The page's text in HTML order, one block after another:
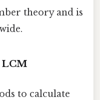
theory and is
LCM
to calculate